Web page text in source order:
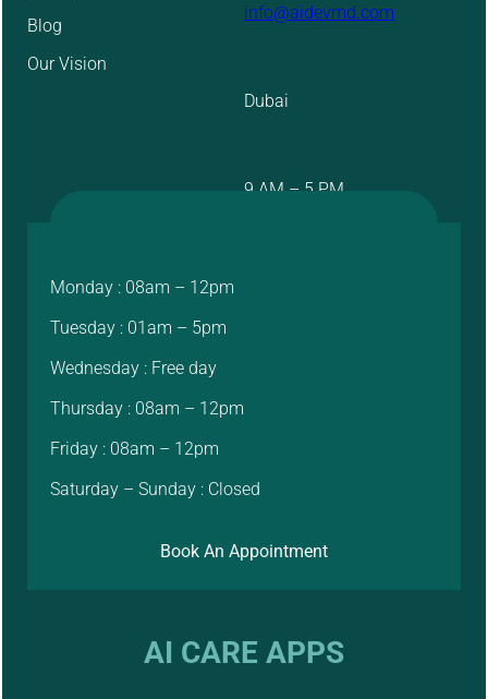
Blog
Our Vision
info@aidevmd.com
Dubai
9 AM – 5 PM
Monday : 08am – 12pm
Tuesday : 01am – 5pm
Wednesday : Free day
Thursday : 08am – 12pm
Friday : 08am – 12pm
Saturday – Sunday : Closed
Book An Appointment
AI CARE APPS